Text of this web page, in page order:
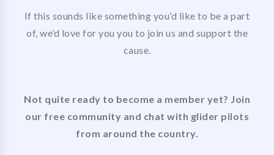
If this sounds like something you’d like to be a part
of, we’d love for you you to join us and support the
cause.
Not quite ready to become a member yet? Join
our free community and chat with glider pilots
from around the country.